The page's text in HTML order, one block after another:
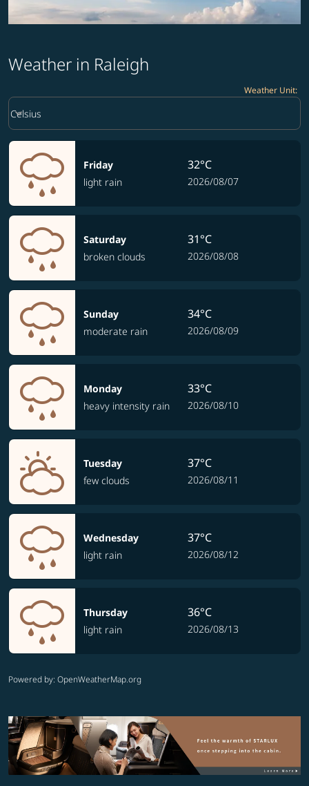
Weather in Raleigh
Weather Unit:
Weather unit option Celsius Selected
Celsius
keyboard_arrow_down
Friday
light rain
32°C
2026/08/07
Saturday
broken clouds
31°C
2026/08/08
Sunday
moderate rain
34°C
2026/08/09
Monday
heavy intensity rain
33°C
2026/08/10
Tuesday
few clouds
37°C
2026/08/11
Wednesday
light rain
37°C
2026/08/12
Thursday
light rain
36°C
2026/08/13
Powered by: OpenWeatherMap.org